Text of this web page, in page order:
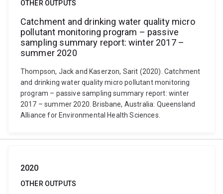
OTHER OUTPUTS
Catchment and drinking water quality micro
pollutant monitoring program – passive
sampling summary report: winter 2017 –
summer 2020
Thompson, Jack and Kaserzon, Sarit (2020). Catchment
and drinking water quality micro pollutant monitoring
program – passive sampling summary report: winter
2017 – summer 2020. Brisbane, Australia: Queensland
Alliance for Environmental Health Sciences.
2020
OTHER OUTPUTS